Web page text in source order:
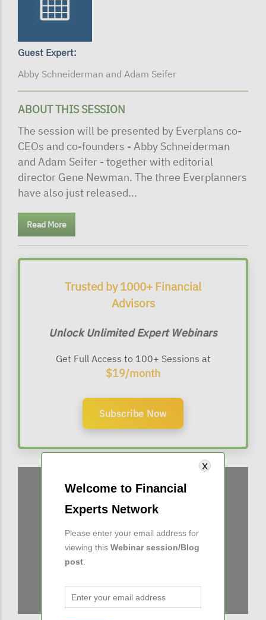
Guest Expert:
Abby Schneiderman and Adam Seifer
ABOUT THIS SESSION
The session will be presented by Everplans co-
CEOs and co-founders - Abby Schneiderman
and Adam Seifer - together with editorial
director Gene Newman. The three Everplanners
have also just released...
Read More
Trusted by 1000+ Financial
Advisors
Unlock Unlimited Expert Webinars
Get Full Access to 100+ Sessions at
$19/month
Subscribe Now
Welcome to Financial
Experts Network
Please enter your email address for
viewing this Webinar session/Blog
post